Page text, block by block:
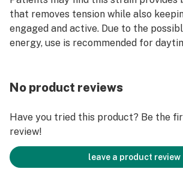
that removes tension while also
engaged and active. Due to the
energy, use is recommended for
No product reviews
Have you tried this product? Be the
review!
leave a product review